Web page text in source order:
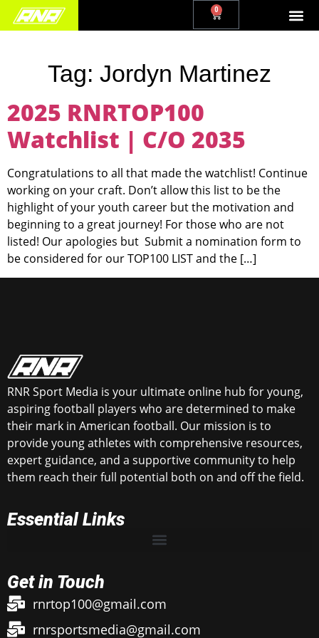
0
Tag: Jordyn Martinez
2025 RNRTOP100
Watchlist | C/O 2035
Congratulations to all that made the watchlist! Continue
working on your craft. Don’t allow this list to be the
highlight of your youth career but the motivation and
beginning to a great journey! For those who are not
listed! Our apologies but Submit a nomination form to
be considered for our TOP100 LIST and the […]
RNR Sport Media is your ultimate online hub for young,
aspiring football players who are determined to make
their mark in American football. Our mission is to
provide young athletes with comprehensive resources,
expert guidance, and a supportive community to help
them reach their full potential both on and off the field.
Essential Links
Get in Touch
rnrtop100@gmail.com
rnrsportsmedia@gmail.com